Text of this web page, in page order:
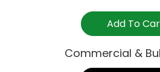
BORGOGNA
quantity
Add To
Commercial &